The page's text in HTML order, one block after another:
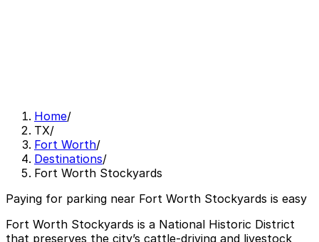
Home/
TX/
Fort Worth/
Destinations/
Fort Worth Stockyards
Paying for parking near Fort Worth Stockyards is easy
Fort Worth Stockyards is a National Historic District
that preserves the city’s cattle-driving and livestock